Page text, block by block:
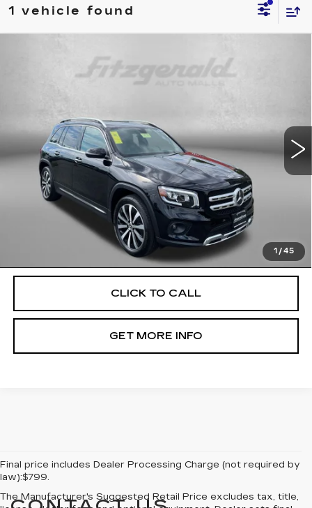
1 vehicle found
1 /45
250 4MATIC®
W1N4M4HB9PW329802
GLB250W4
42853 mi Ext. Int.
$29,299
FITZWAY PRICE
Less
Dealer Processing Charge
FitzWay Price
Price Includes Dealer Processing Charge. Not Required By
CLICK TO CALL
GET MORE INFO
Final price includes Dealer Processing Charge (not required by
law):$799.
The Manufacturer's Suggested Retail Price excludes tax, title,